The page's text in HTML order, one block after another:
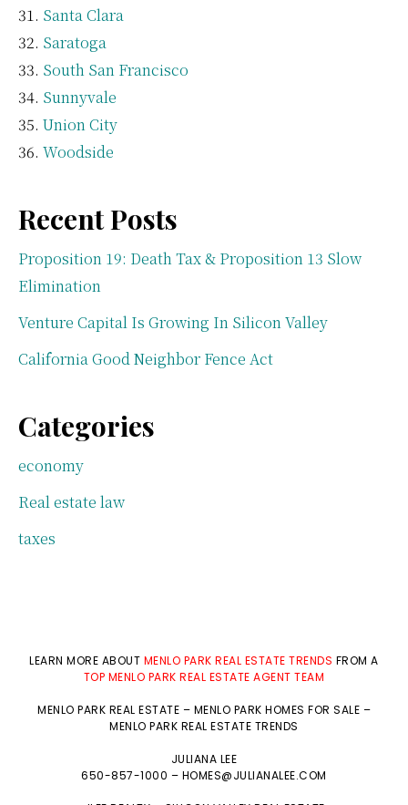
Santa Clara
Saratoga
South San Francisco
Sunnyvale
Union City
Woodside
Recent Posts
Proposition 19: Death Tax & Proposition 13 Slow
Elimination
Venture Capital Is Growing In Silicon Valley
California Good Neighbor Fence Act
Categories
economy
Real estate law
taxes
LEARN MORE ABOUT MENLO PARK REAL ESTATE TRENDS FROM A
TOP MENLO PARK REAL ESTATE AGENT TEAM
MENLO PARK REAL ESTATE – MENLO PARK HOMES FOR SALE –
MENLO PARK REAL ESTATE TRENDS
JULIANA LEE
650-857-1000 – HOMES@JULIANALEE.COM